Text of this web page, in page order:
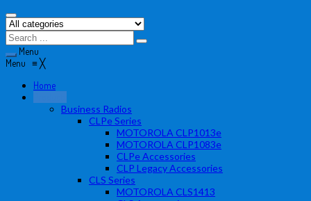
Menu
Menu ≡╳
Home
Business Radios
CLPe Series
MOTOROLA CLP1013e
MOTOROLA CLP1083e
CLPe Accessories
CLP Legacy Accessories
CLS Series
MOTOROLA CLS1413